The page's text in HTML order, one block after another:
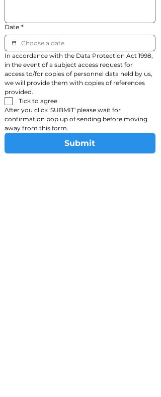
Date *
In accordance with the Data Protection Act 1998,
in the event of a subject access request for
access to/for copies of personnel data held by us,
we will provide them with copies of references
provided.
Tick to agree
After you click 'SUBMIT' please wait for
confirmation pop up of sending before moving
away from this form.
Submit